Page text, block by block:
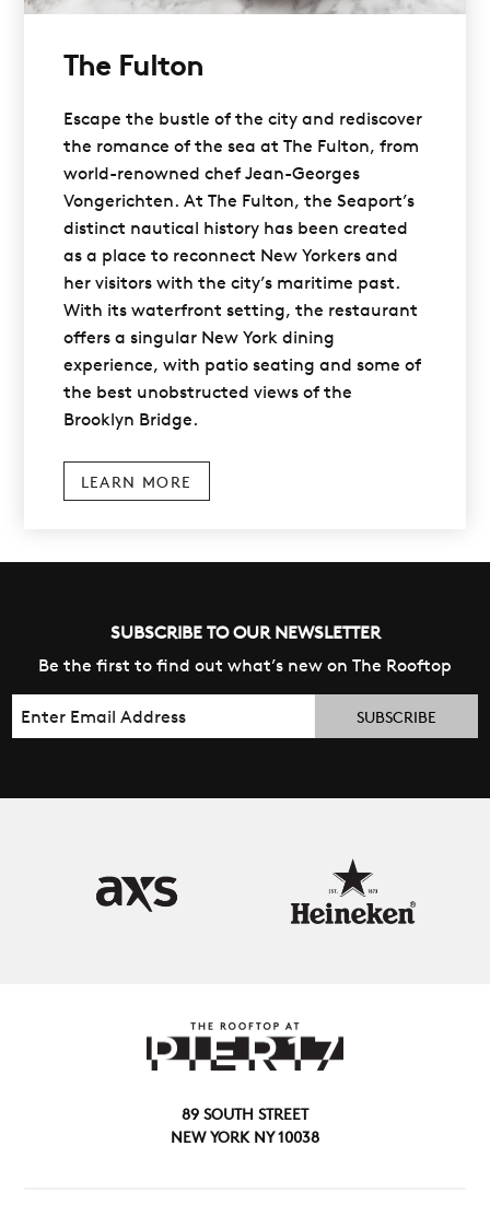
The Fulton
Escape the bustle of the city and rediscover
the romance of the sea at The Fulton, from
world-renowned chef Jean-Georges
Vongerichten. At The Fulton, the Seaport’s
distinct nautical history has been created
as a place to reconnect New Yorkers and
her visitors with the city’s maritime past.
With its waterfront setting, the restaurant
offers a singular New York dining
experience, with patio seating and some of
the best unobstructed views of the
Brooklyn Bridge.
LEARN MORE
SUBSCRIBE TO OUR NEWSLETTER
Be the first to find out what’s new on The Rooftop
Email
89 SOUTH STREET
NEW YORK NY 10038